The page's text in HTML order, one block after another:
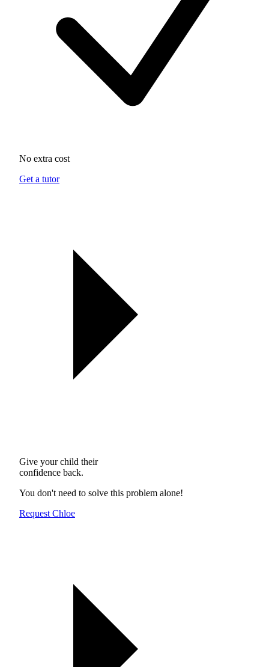
No extra cost
Get a tutor
Give your child their
confidence back.
You don't need to solve this problem alone!
Request Chloe